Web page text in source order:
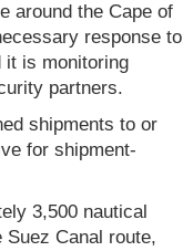
around the Cape of
response to
it is monitoring
partners.
shipments to or
for shipment-
3,500 nautical
Canal route,